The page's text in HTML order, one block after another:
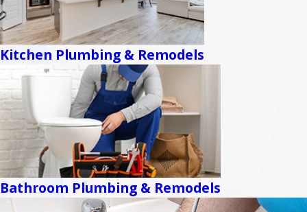
Kitchen Plumbing & Remodels
Bathroom Plumbing & Remodels